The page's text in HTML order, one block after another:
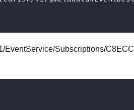
EventService/Subscriptions/